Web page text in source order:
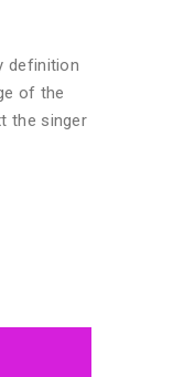
definition
of the
the singer